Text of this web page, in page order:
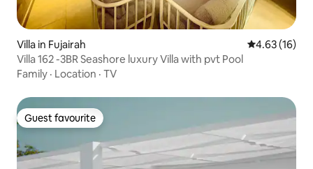
Villa in Fujairah 4.63 out of 5
4.63 (16)
Villa 162 -3BR Seashore luxury Villa with pvt Pool
Family · Location · TV
Guest favourite
Guest favourite